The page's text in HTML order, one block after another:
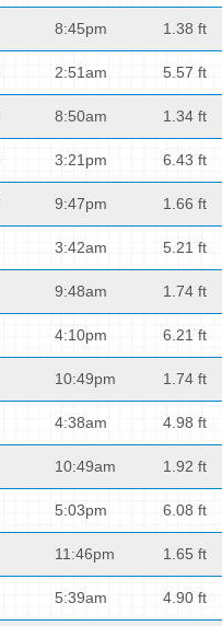
8:45pm 1.38 ft
2:51am 5.57 ft
8:50am 1.34 ft
3:21pm 6.43 ft
9:47pm 1.66 ft
3:42am 5.21 ft
9:48am 1.74 ft
4:10pm 6.21 ft
10:49pm 1.74 ft
4:38am 4.98 ft
10:49am 1.92 ft
5:03pm 6.08 ft
11:46pm 1.65 ft
5:39am 4.90 ft